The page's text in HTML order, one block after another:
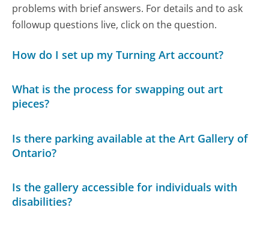
problems with brief answers. For details and to ask
followup questions live, click on the question.
How do I set up my Turning Art account?
What is the process for swapping out art
pieces?
Is there parking available at the Art Gallery of
Ontario?
Is the gallery accessible for individuals with
disabilities?